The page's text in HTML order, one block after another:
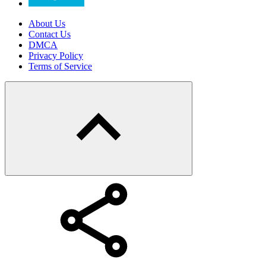
About Us
Contact Us
DMCA
Privacy Policy
Terms of Service